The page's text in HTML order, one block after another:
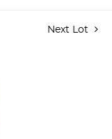
Next Lot